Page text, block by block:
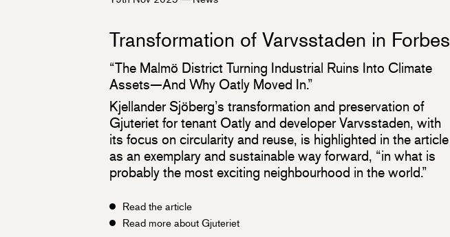
Transformation of Varvsstaden in Forbes
“The Malmö District Turning Industrial Ruins Into Climate
Assets—And Why Oatly Moved In.”
Kjellander Sjöberg’s transformation and preservation of
Gjuteriet for tenant Oatly and developer Varvsstaden, with
its focus on circularity and reuse, is highlighted in the article
as an exemplary and sustainable way forward, “in what is
probably the most exciting neighbourhood in the world.”
Read the article
Read more about Gjuteriet